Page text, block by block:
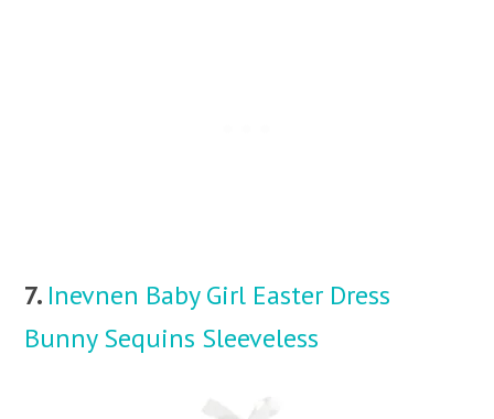
7. Inevnen Baby Girl Easter Dress
Bunny Sequins Sleeveless